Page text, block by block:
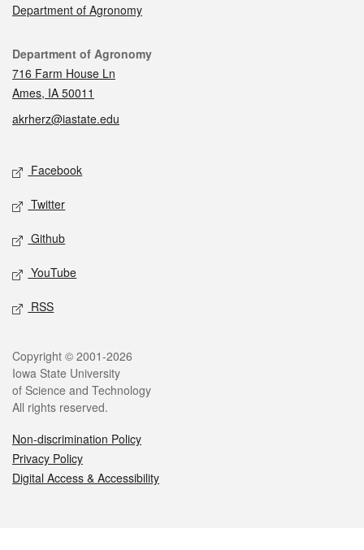
Department of Agronomy
Contact
Department of Agronomy
716 Farm House Ln
Ames, IA 50011
akrherz@iastate.edu
Social media
Facebook
Twitter
Github
YouTube
RSS
Legal
Copyright © 2001-2026
Iowa State University
of Science and Technology
All rights reserved.
Non-discrimination Policy
Privacy Policy
Digital Access & Accessibility